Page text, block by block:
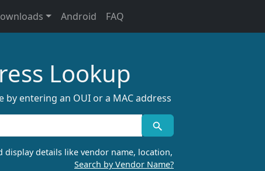
Android FAQ
Lookup
by entering an OUI or a MAC address
display details like vendor name, location,
Search by Vendor Name?